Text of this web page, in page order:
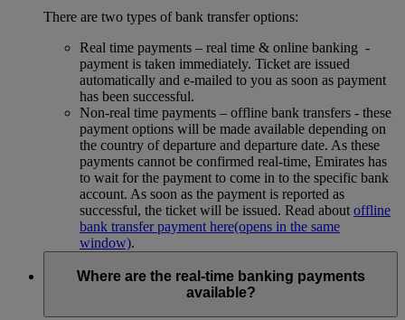
There are two types of bank transfer options:
Real time payments – real time & online banking -
payment is taken immediately. Ticket are issued
automatically and e-mailed to you as soon as payment
has been successful.
Non-real time payments – offline bank transfers - these
payment options will be made available depending on
the country of departure and departure date. As these
payments cannot be confirmed real-time, Emirates has
to wait for the payment to come in to the specific bank
account. As soon as the payment is reported as
successful, the ticket will be issued. Read about offline
bank transfer payment here(opens in the same
window).
Where are the real-time banking payments
available?